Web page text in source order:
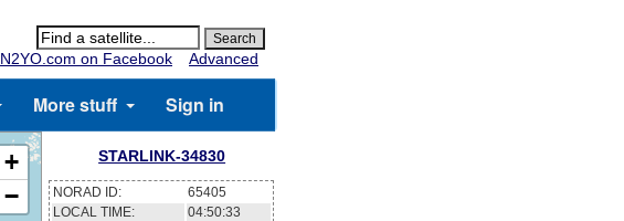
N2YO.com on Facebook
Advanced
More stuff Sign in
+
−
STARLINK-34830
NORAD ID:
65405
LOCAL TIME:
04:50:33